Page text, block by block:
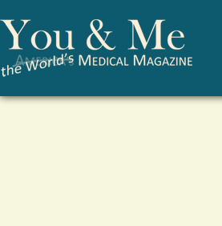
Search form